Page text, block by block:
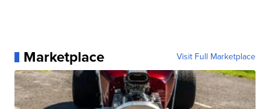
Marketplace Visit Full Marketplace